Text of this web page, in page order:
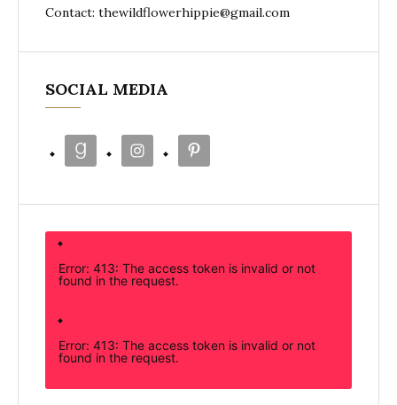
Contact: thewildflowerhippie@gmail.com
SOCIAL MEDIA
Error: 413: The access token is invalid or not
found in the request.
Error: 413: The access token is invalid or not
found in the request.